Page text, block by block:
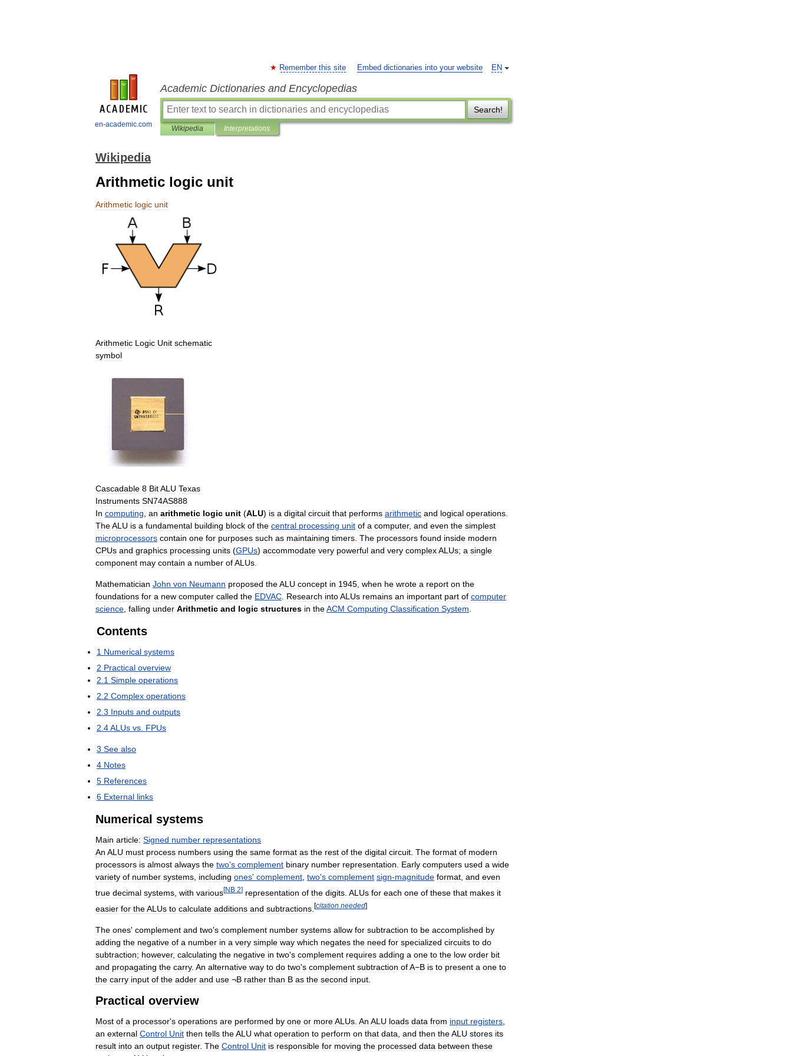
en-academic.com
EN
Remember this site Embed dictionaries into your website
Academic Dictionaries and Encyclopedias
Search!
Wikipedia Interpretations
Wikipedia
Arithmetic logic unit
Arithmetic logic unit
Arithmetic Logic Unit schematic
symbol
Cascadable 8 BitALU Texas
Instruments SN74AS888
In computing, an arithmetic logic unit (ALU) is a digital circuit that performs arithmetic and logical operations.
TheALU is a fundamental building block of the central processing unit of a computer, and even the simplest
microprocessors contain one for purposes such as maintaining timers. The processors found inside modern
CPUs and graphics processing units (GPUs) accommodate very powerful and very complexALUs; a single
component may contain a number ofALUs.
Mathematician John von Neumann proposed theALU concept in 1945, when he wrote a report on the
foundations for a new computer called the EDVAC. Research intoALUs remains an important part of computer
science, falling under Arithmetic and logic structures in theACM Computing Classification System.
Contents
1 Numerical systems
2 Practical overview
2.1 Simple operations
2.2 Complex operations
2.3 Inputs and outputs
2.4ALUs vs. FPUs
3 See also
4 Notes
5 References
6 External links
Numerical systems
Main article: Signed number representations
An ALU must process numbers using the same format as the rest of the digital circuit. The format of modern
processors is almost always the two's complement binary number representation. Early computers used a wide
variety of number systems, including ones' complement, two's complement sign-magnitude format, and even
true decimal systems with various[NB 2] representation of the digits ALUs for each one of these that makes it
easier for theALUs to calculate additions and subtractions [citation needed]
The ones' complement and two's complement number systems allow for subtraction to be accomplished by
adding the negative of a number in a very simple way which negates the need for specialized circuits to do
subtraction; however, calculating the negative in two's complement requires adding a one to the low order bit
and propagating the carry. An alternative way to do two's complement subtraction ofA−B is to present a one to
the carry input of the adder and use ¬B rather than B as the second input
Practical overview
Most of a processor's operations are performed by one or moreALUs An ALU loads data from input registers
an external Control Unit then tells theALU what operation to perform on that data and then theALU stores its
result into an output register. The Control Unit is responsible for moving the processed data between these